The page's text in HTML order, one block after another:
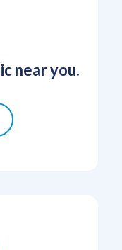
near you.